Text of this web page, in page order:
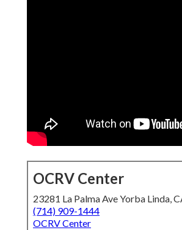
OCRV Center
23281 La Palma Ave Yorba Linda,
(714) 909-1444
OCRV Center